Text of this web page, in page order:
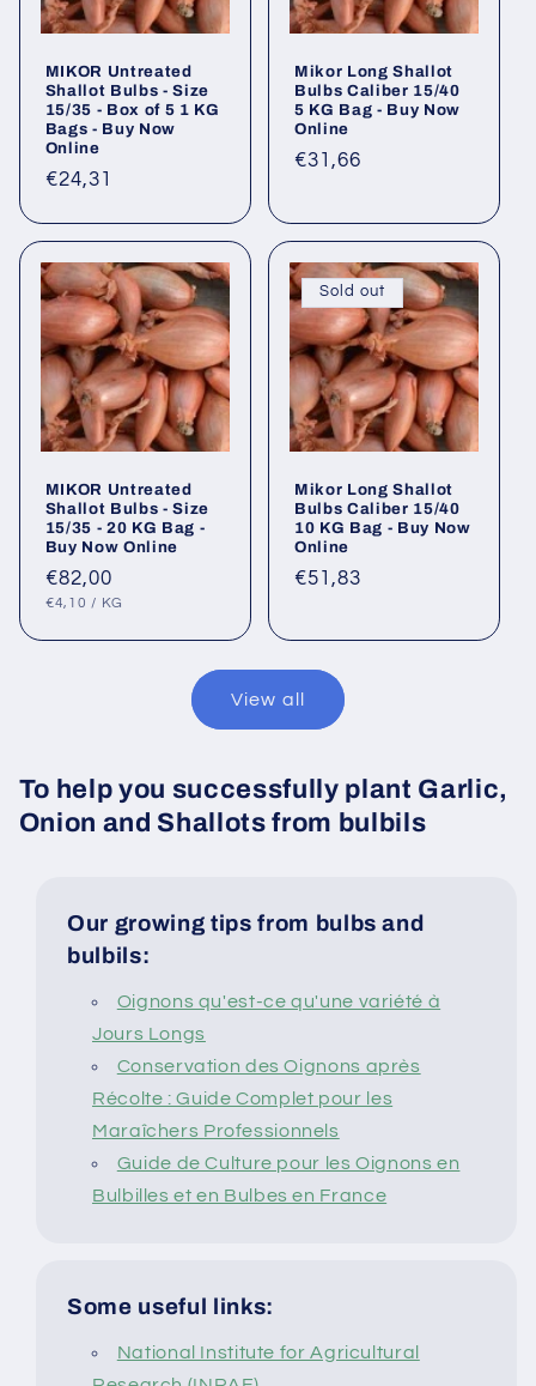
MIKOR Untreated
Shallot Bulbs - Size
15/35 - Box of 5 1 KG
Bags - Buy Now
Online
Regular
€24,31
Mikor Long Shallot
Bulbs Caliber 15/40
5 KG Bag - Buy Now
Online
Regular
€31,66
MIKOR Untreated
Shallot Bulbs - Size
15/35 - 20 KG Bag -
Buy Now Online
Regular
price
€82,00
UNIT
€4,10 / PER
KG
Sold out
Mikor Long Shallot
Bulbs Caliber 15/40
10 KG Bag - Buy Now
Online
Regular
€51,83
View all
To help you successfully plant Garlic,
Onion and Shallots from bulbils
Our growing tips from bulbs and
bulbils:
Oignons qu'est-ce qu'une variété à
Jours Longs
Conservation des Oignons après
Récolte : Guide Complet pour les
Maraîchers Professionnels
Guide de Culture pour les Oignons en
Bulbilles et en Bulbes en France
Some useful links:
National Institute for Agricultural